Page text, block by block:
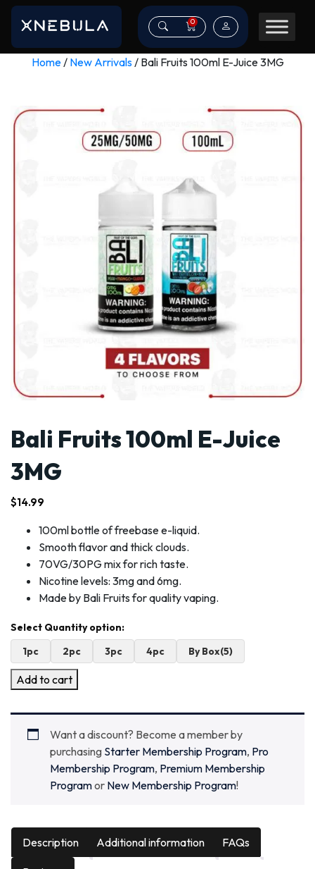
0
Home/ New Arrivals/ Bali Fruits 100ml E-Juice 3MG
Bali Fruits 100ml E-Juice
3MG
$14.99
100ml bottle of freebase e-liquid.
Smooth flavor and thick clouds.
70VG/30PG mix for rich taste.
Nicotine levels: 3mg and 6mg.
Made by Bali Fruits for quality vaping.
1pc 2pc 3pc 4pc By Box(5)
Add to cart
Want a discount? Become a member by
purchasing Starter Membership Program, Pro
Membership Program, Premium Membership
Programor New Membership Program!
Description Additional information FAQs